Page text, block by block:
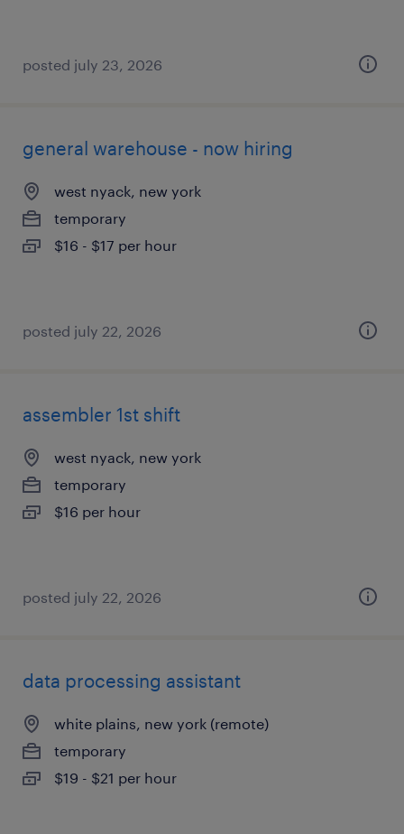
posted july 23, 2026
general warehouse - now hiring
west nyack, new york
temporary
$16 - $17 per hour
posted july 22, 2026
assembler 1st shift
west nyack, new york
temporary
$16 per hour
posted july 22, 2026
data processing assistant
white plains, new york (remote)
temporary
$19 - $21 per hour